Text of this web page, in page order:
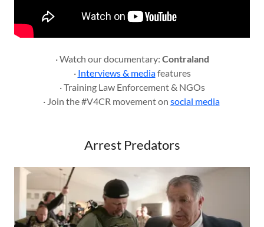
· Watch our documentary: Contraland
· Interviews & mediafeatures
· Training Law Enforcement & NGOs
· Join the #V4CR movement on social media
Arrest Predators